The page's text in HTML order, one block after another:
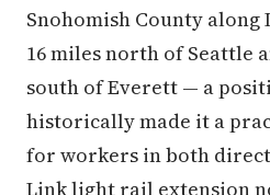
Snohomish County
16 miles north of Seattle
south of Everett — a
historically made it a
for workers in both
Link light rail extension